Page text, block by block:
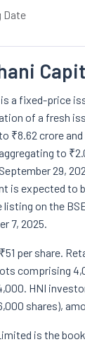
Date
a fixed-price
of a fresh
₹8.62 crore
to
29,
is expected to
on the
7, 2025.
per share.
comprising
HNI
shares),
is the